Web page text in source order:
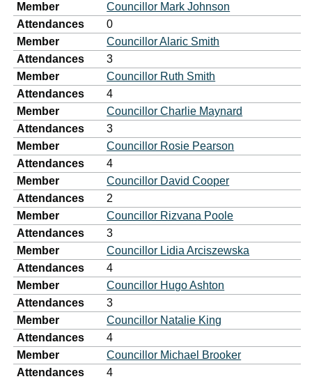
Member
Councillor Mark Johnson
Attendances
0
Member
Councillor Alaric Smith
Attendances
3
Member
Councillor Ruth Smith
Attendances
4
Member
Councillor Charlie Maynard
Attendances
3
Member
Councillor Rosie Pearson
Attendances
4
Member
Councillor David Cooper
Attendances
2
Member
Councillor Rizvana Poole
Attendances
3
Member
Councillor Lidia Arciszewska
Attendances
4
Member
Councillor Hugo Ashton
Attendances
3
Member
Councillor Natalie King
Attendances
4
Member
Councillor Michael Brooker
Attendances
4